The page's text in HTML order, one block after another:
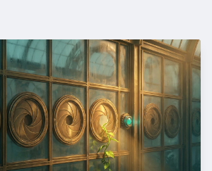
and becomes a lookup. Fine-
is what buys you safe
not lock-in. Boring, in the way a
boring.